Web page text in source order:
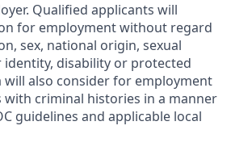
Qualified applicants will
for employment without regard
sex, national origin, sexual
disability or protected
will also consider for employment
with criminal histories in a manner
guidelines and applicable local